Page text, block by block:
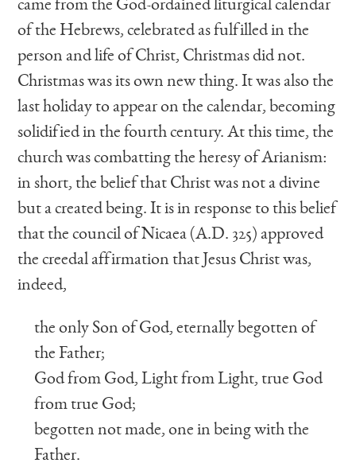
of the Hebrews, celebrated as fulfilled in the
person and life of Christ, Christmas did not.
Christmas was its own new thing. It was also the
last holiday to appear on the calendar, becoming
solidified in the fourth century. At this time, the
church was combatting the heresy of Arianism:
in short, the belief that Christ was not a divine
but a created being. It is in response to this belief
that the council of Nicaea (A.D. 325) approved
the creedal affirmation that Jesus Christ was,
indeed,
the only Son of God, eternally begotten of
the Father;
God from God, Light from Light, true God
from true God;
begotten not made, one in being with the
Father.